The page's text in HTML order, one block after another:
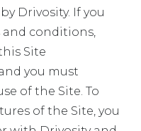
Drivosity. If you
and conditions,
Site
you must
of the Site. To
of the Site, you